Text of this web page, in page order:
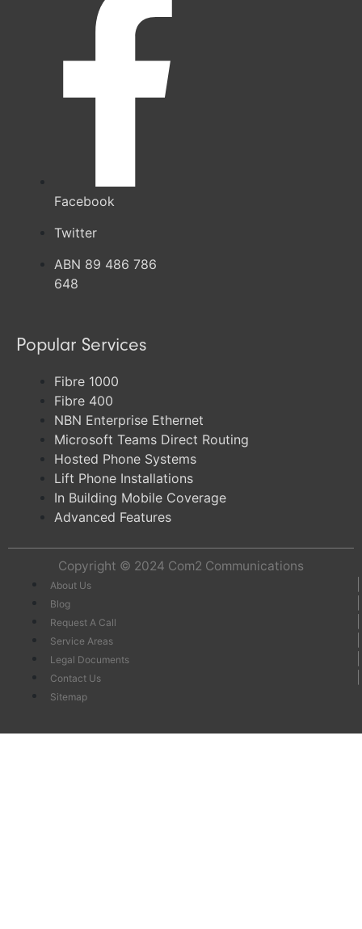
Facebook
Twitter
ABN 89 486 786
648
Popular Services
Fibre 1000
Fibre 400
NBN Enterprise Ethernet
Microsoft Teams Direct Routing
Hosted Phone Systems
Lift Phone Installations
In Building Mobile Coverage
Advanced Features
Copyright © 2024 Com2 Communications
About Us
Blog
Request A Call
Service Areas
Legal Documents
Contact Us
Sitemap